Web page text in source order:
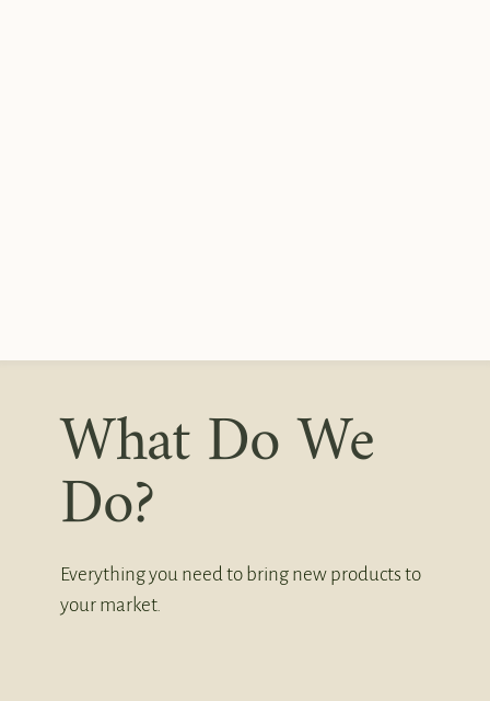
What Do We
Do?
Everything you need to bring new products to
your market.